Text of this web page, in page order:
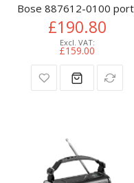
Bose 887612-0100
£190.80
£159.00